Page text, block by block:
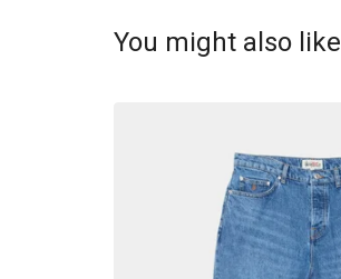
You might also like